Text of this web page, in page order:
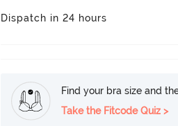
Dispatch in 24 hours
Find your bra size and
Take the Fitcode Quiz >